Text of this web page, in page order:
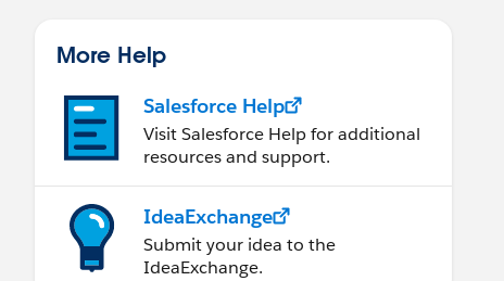
More Help
Salesforce Help
Visit Salesforce Help for additional
resources and support.
IdeaExchange
Submit your idea to the
IdeaExchange.